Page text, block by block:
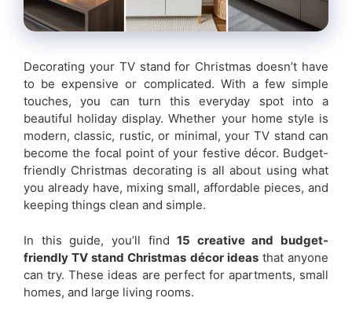
Decorating your TV stand for Christmas doesn’t have
to be expensive or complicated. With a few simple
touches, you can turn this everyday spot into a
beautiful holiday display. Whether your home style is
modern, classic, rustic, or minimal, your TV stand can
become the focal point of your festive décor. Budget-
friendly Christmas decorating is all about using what
you already have, mixing small, affordable pieces, and
keeping things clean and simple.
In this guide, you’ll find15 creative and budget-
friendly TV stand Christmas décor ideasthat anyone
can try. These ideas are perfect for apartments, small
homes, and large living rooms.